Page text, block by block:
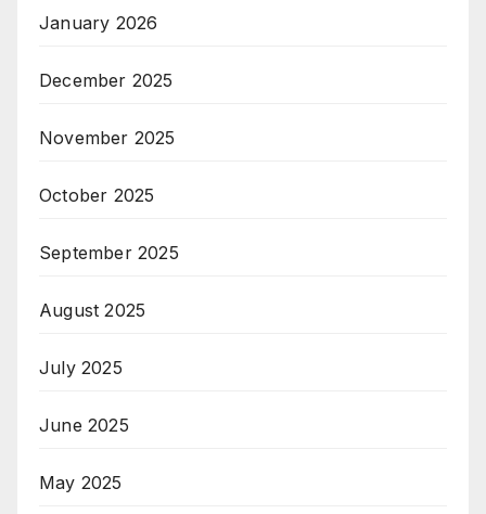
January 2026
December 2025
November 2025
October 2025
September 2025
August 2025
July 2025
June 2025
May 2025